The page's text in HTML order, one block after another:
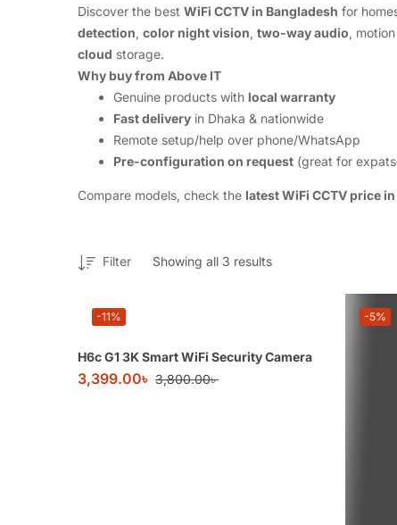
Discover the best WiFi CCTV in Bangladesh for
detection, color night vision, two-way audio,
cloud storage.
Why buy from Above IT
Genuine products with local warranty
Fast delivery in Dhaka & nationwide
Remote setup/help over phone/WhatsApp
Pre-configuration on request (great for
Compare models, check the latest WiFi CCTV price in
Showing all 3 results
Filter
-11%
H6c G1 3K Smart WiFi Security Camera
3,399.00৳ 3,800.00৳
-5%